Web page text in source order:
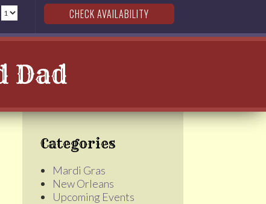
Dad
Categories
Mardi Gras
New Orleans
Upcoming Events